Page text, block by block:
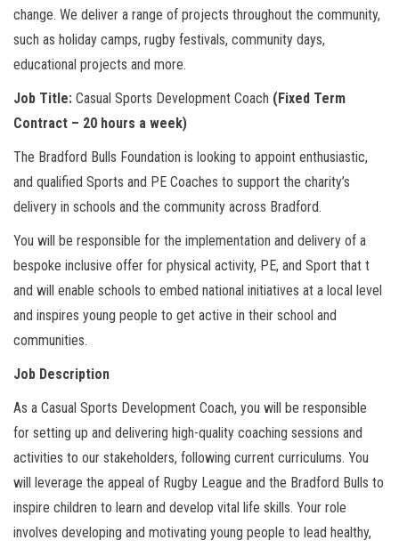
change. We deliver a range of projects throughout the community,
such as holiday camps, rugby festivals, community days,
educational projects and more.
Job Title: Casual Sports Development Coach (Fixed Term
Contract – 20 hours a week)
The Bradford Bulls Foundation is looking to appoint enthusiastic,
and qualified Sports and PE Coaches to support the charity’s
delivery in schools and the community across Bradford.
You will be responsible for the implementation and delivery of a
bespoke inclusive offer for physical activity, PE, and Sport that t
and will enable schools to embed national initiatives at a local level
and inspires young people to get active in their school and
communities.
Job Description
As a Casual Sports Development Coach, you will be responsible
for setting up and delivering high-quality coaching sessions and
activities to our stakeholders, following current curriculums. You
will leverage the appeal of Rugby League and the Bradford Bulls to
inspire children to learn and develop vital life skills. Your role
involves developing and motivating young people to lead healthy,